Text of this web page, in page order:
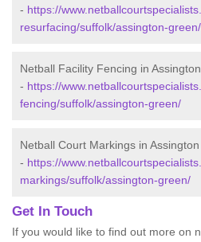
- https://
resurfacing/suffolk/assington-green/
Netball Facility Fencing in
- https://
fencing/suffolk/assington-green/
Netball Court Markings in
- https://
markings/suffolk/assington-green/
Get In Touch
If you would like to find out more on